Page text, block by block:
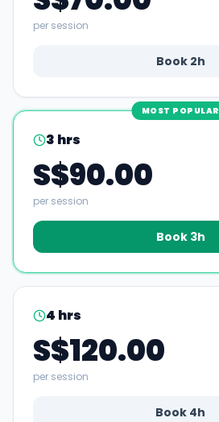
per session
Book 2h
MOST POPULAR
3 hrs
S$90.00
per session
Book 3h
4 hrs
S$120.00
per session
Book 4h